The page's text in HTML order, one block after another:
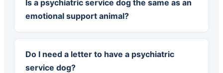
Is a psychiatric service dog the same as an
emotional support animal?
Do I need a letter to have a psychiatric
service dog?